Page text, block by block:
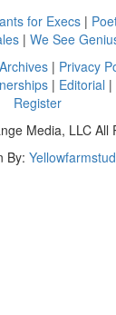
for Execs |
| We See
| Privacy
| Editorial |
Register
Media, LLC All
By: